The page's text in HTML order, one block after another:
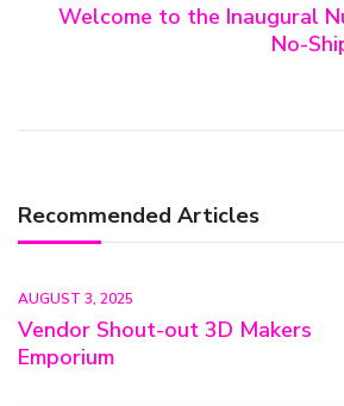
Welcome to the Inaugural
No-
Recommended Articles
AUGUST 3, 2025
Vendor Shout-out 3D Makers
Emporium